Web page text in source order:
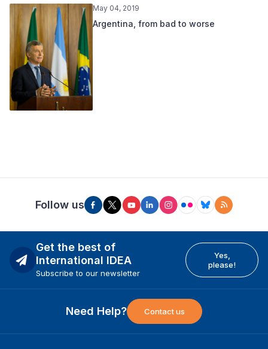
May 04, 2019
Argentina, from bad to worse
Follow us
Get the best of
International IDEA
Subscribe to our newsletter
Yes,
please!
Need Help? Contact us